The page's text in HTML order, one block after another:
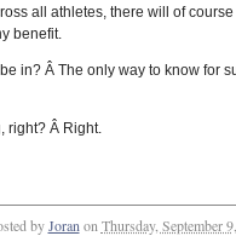
all athletes, there will of
benefit.
in? Â The only way to know
right? Â Right.
byJoran on Thursday, September